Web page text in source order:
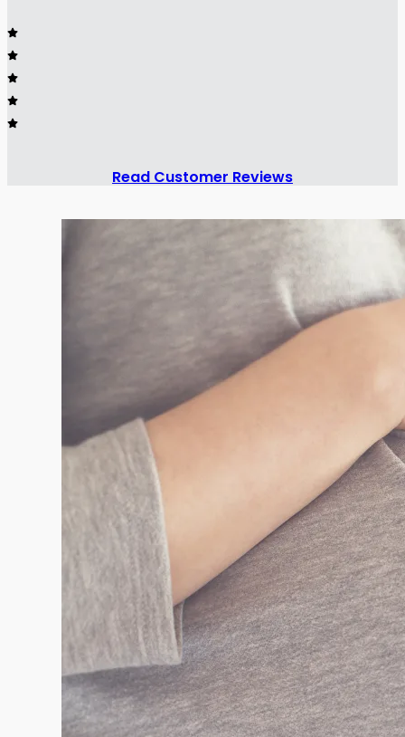
Read Customer Reviews